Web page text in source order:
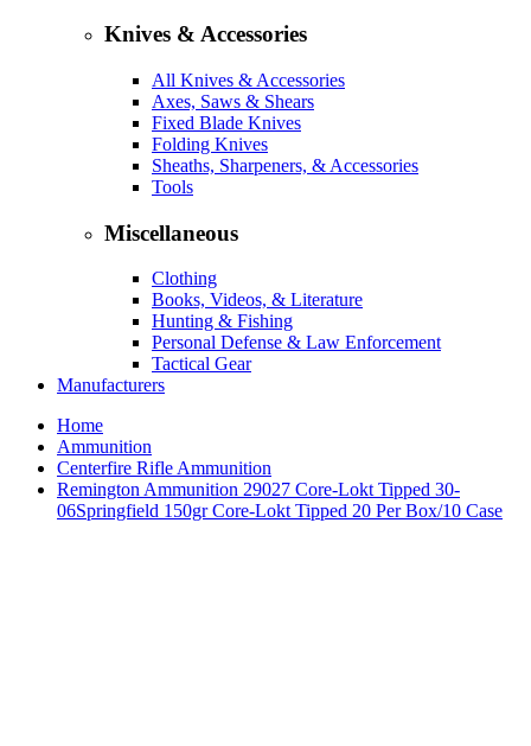
Knives & Accessories
All Knives & Accessories
Axes, Saws & Shears
Fixed Blade Knives
Folding Knives
Sheaths, Sharpeners, & Accessories
Tools
Miscellaneous
Clothing
Books, Videos, & Literature
Hunting & Fishing
Personal Defense & Law Enforcement
Tactical Gear
Manufacturers
Home
Ammunition
Centerfire Rifle Ammunition
Remington Ammunition 29027 Core-Lokt Tipped 30-
06Springfield 150gr Core-Lokt Tipped 20 Per Box/10 Case